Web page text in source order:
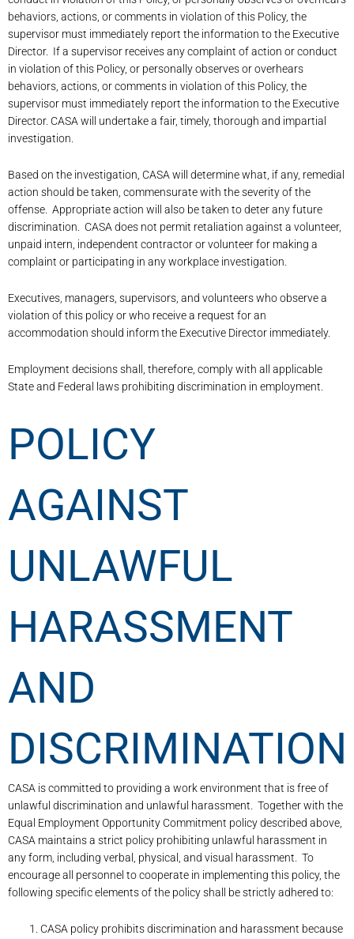
behaviors, actions, or comments in violation of this Policy, the
supervisor must immediately report the information to the Executive
Director. If a supervisor receives any complaint of action or conduct
in violation of this Policy, or personally observes or overhears
behaviors, actions, or comments in violation of this Policy, the
supervisor must immediately report the information to the Executive
Director. CASA will undertake a fair, timely, thorough and impartial
investigation.
Based on the investigation, CASA will determine what, if any, remedial
action should be taken, commensurate with the severity of the
offense. Appropriate action will also be taken to deter any future
discrimination. CASA does not permit retaliation against a volunteer,
unpaid intern, independent contractor or volunteer for making a
complaint or participating in any workplace investigation.
Executives, managers, supervisors, and volunteers who observe a
violation of this policy or who receive a request for an
accommodation should inform the Executive Director immediately.
Employment decisions shall, therefore, comply with all applicable
State and Federal laws prohibiting discrimination in employment.
POLICY
AGAINST
UNLAWFUL
HARASSMENT
AND
DISCRIMINATION
CASA is committed to providing a work environment that is free of
unlawful discrimination and unlawful harassment. Together with the
Equal Employment Opportunity Commitment policy described above,
CASA maintains a strict policy prohibiting unlawful harassment in
any form, including verbal, physical, and visual harassment. To
encourage all personnel to cooperate in implementing this policy, the
following specific elements of the policy shall be strictly adhered to:
CASA policy prohibits discrimination and harassment because